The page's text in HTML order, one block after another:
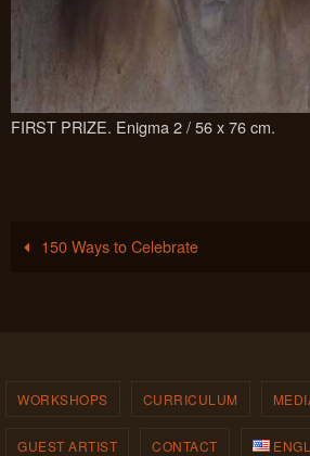
FIRST PRIZE. Enigma 2 / 56 x 76 cm.
150 Ways to Celebrate
WORKSHOPS CURRICULUM
GUEST ARTIST CONTACT